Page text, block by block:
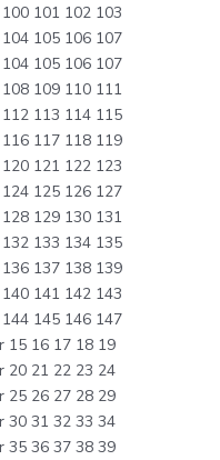
101 102 103
105 106 107
105 106 107
109 110 111
113 114 115
117 118 119
121 122 123
125 126 127
129 130 131
133 134 135
137 138 139
141 142 143
145 146 147
15 16 17 18 19
20 21 22 23 24
25 26 27 28 29
30 31 32 33 34
35 36 37 38 39